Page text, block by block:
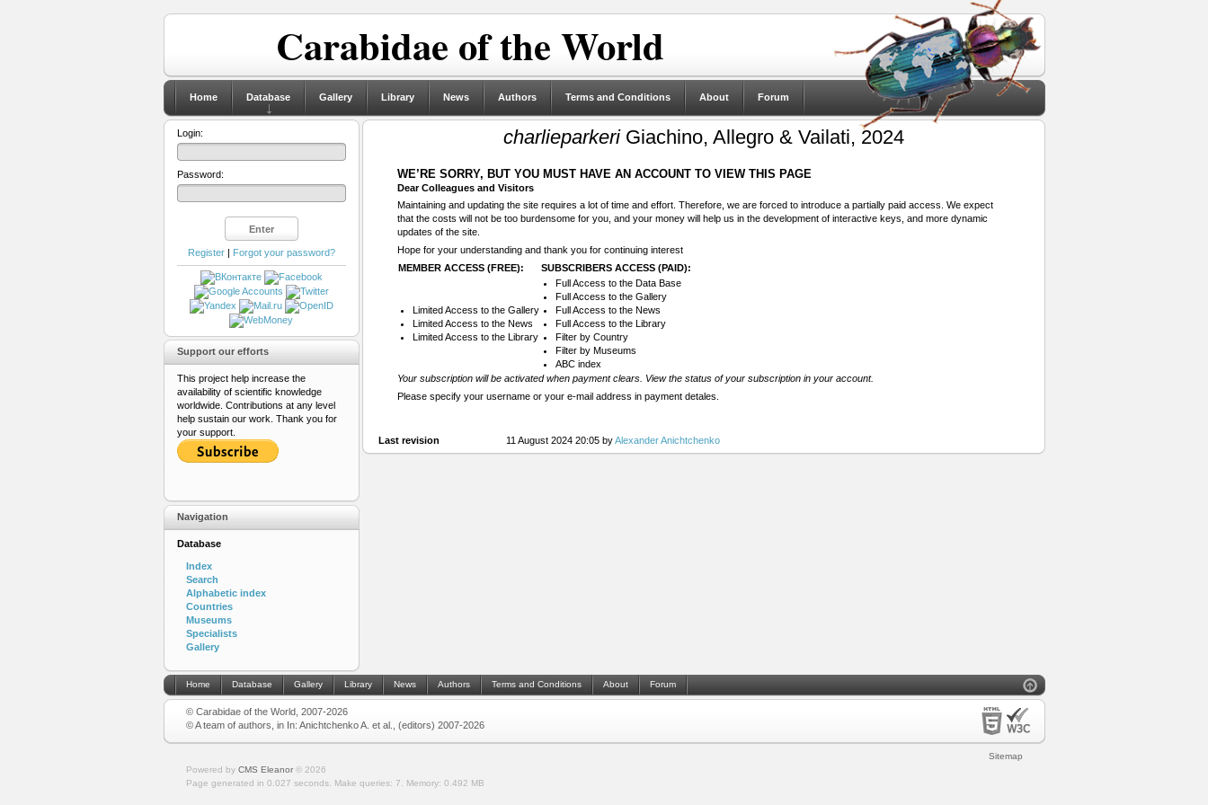
Carabidae of the World
Home Database Gallery Library News Authors Terms and Conditions About Forum
charlieparkeriGiachino, Allegro & Vailati, 2024
WE’RE SORRY, BUT YOU MUST HAVE AN ACCOUNT TO VIEW THIS PAGE
Dear Colleagues and Visitors
Maintaining and updating the site requires a lot of time and effort. Therefore, we are forced to introduce a partially paid access. We expect
that the costs will not be too burdensome for you, and your money will help us in the development of interactive keys, and more dynamic
updates of the site.
Hope for your understanding and thank you for continuing interest
MEMBER ACCESS (FREE):
SUBSCRIBERS ACCESS (PAID):
Limited Access to the Gallery
Limited Access to the News
Limited Access to the Library
Full Access to the Data Base
Full Access to the Gallery
Full Access to the News
Full Access to the Library
Filter by Country
Filter by Museums
ABC index
Your subscription will be activated when payment clears. View the status of your subscription in your account.
Please specify your username or your e-mail address in payment detales.
Last revision 11 August 2024 20:05 byAlexander Anichtchenko
Login:
Password:
Register| Forgot your password?
Support our efforts
This project help increase the
availability of scientific knowledge
worldwide. Contributions at any level
help sustain our work. Thank you for
your support.
Navigation
Database
Index
Search
Alphabetic index
Countries
Museums
Specialists
Gallery
Home Database Gallery Library News Authors Terms and Conditions About Forum
© Carabidae of the World, 2007-2026
© A team of authors, in In: Anichtchenko A. et al., (editors) 2007-2026
Sitemap
Powered by CMS Eleanor© 2026
Page generated in 0.027 seconds.
Make queries: 7. Memory: 0.492 MB